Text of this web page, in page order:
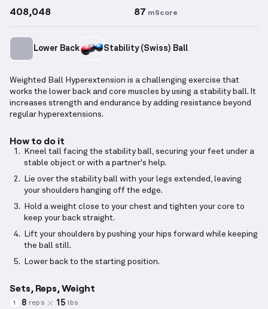
408,048 87 mScore
Lower Back Stability (Swiss) Ball
Weighted Ball Hyperextension is a challenging exercise that
works the lower back and core muscles by using a stability ball. It
increases strength and endurance by adding resistance beyond
regular hyperextensions.
How to do it
Kneel tall facing the stability ball, securing your feet under a
stable object or with a partner's help.
Lie over the stability ball with your legs extended, leaving
your shoulders hanging off the edge.
Hold a weight close to your chest and tighten your core to
keep your back straight.
Lift your shoulders by pushing your hips forward while keeping
the ball still.
Lower back to the starting position.
Sets, Reps, Weight
1 8 reps 15 lbs